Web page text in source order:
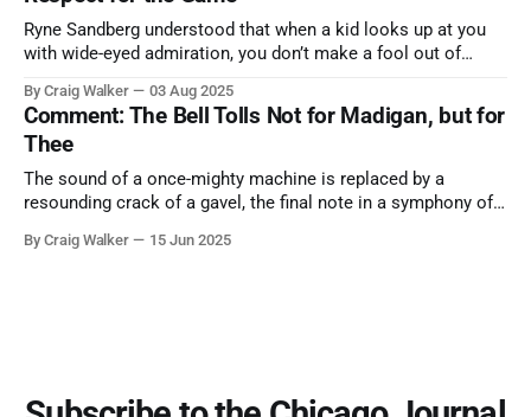
Ryne Sandberg understood that when a kid looks up at you
with wide-eyed admiration, you don’t make a fool out of
and us, too much to let us down.
By Craig Walker 03 Aug 2025
Comment: The Bell Tolls Not for Madigan, but for
Thee
The sound of a once-mighty machine is replaced by a
resounding crack of a gavel, the final note in a symphony of
more than half a century.
By Craig Walker 15 Jun 2025